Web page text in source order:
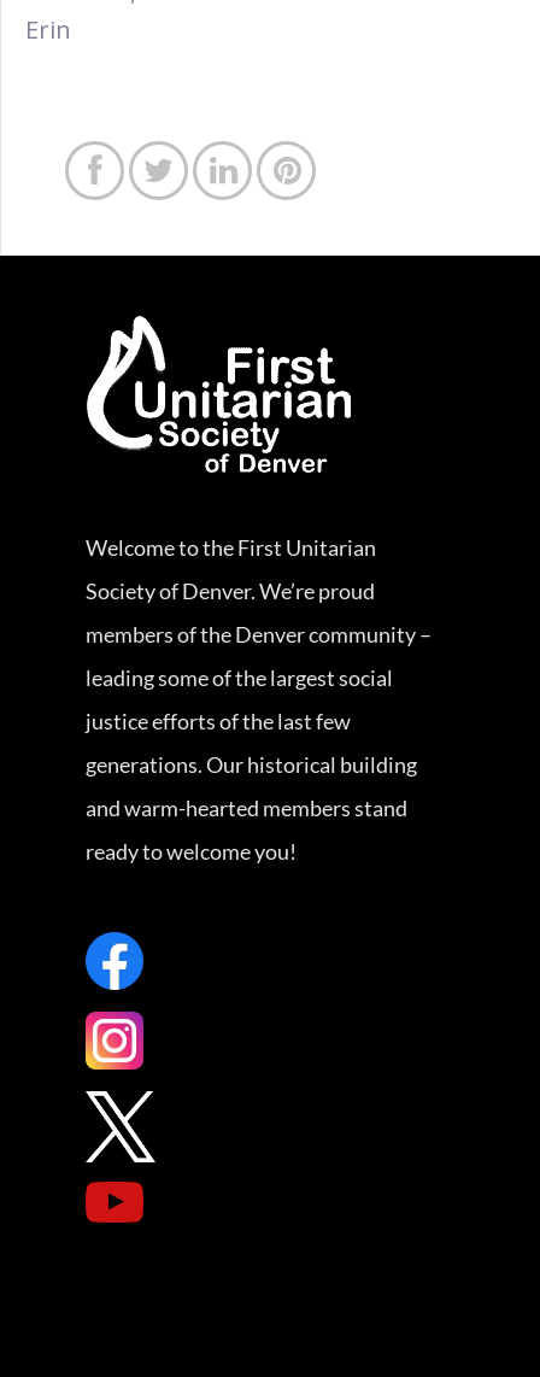
Erin
   
Welcome to the First Unitarian
Society of Denver. We’re proud
members of the Denver community –
leading some of the largest social
justice efforts of the last few
generations. Our historical building
and warm-hearted members stand
ready to welcome you!